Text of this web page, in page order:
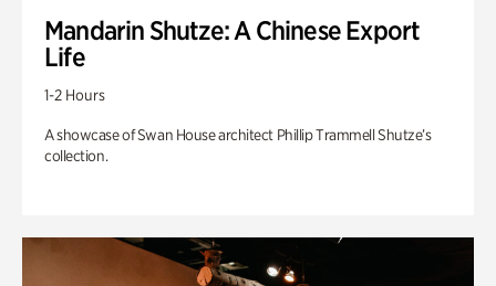
Mandarin Shutze: A Chinese Export
Life
1-2 Hours
A showcase of Swan House architect Phillip Trammell Shutze’s
collection.